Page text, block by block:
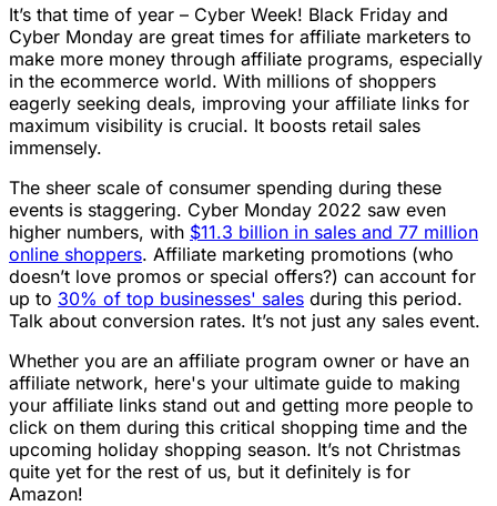
It’s that time of year – Cyber Week! Black Friday and
Cyber Monday are great times for affiliate marketers to
make more money through affiliate programs, especially
in the ecommerce world. With millions of shoppers
eagerly seeking deals, improving your affiliate links for
maximum visibility is crucial. It boosts retail sales
immensely.
The sheer scale of consumer spending during these
events is staggering. Cyber Monday 2022 saw even
higher numbers, with $11.3 billion in sales and 77 million
online shoppers. Affiliate marketing promotions (who
doesn’t love promos or special offers?) can account for
up to 30% of top businesses' sales during this period.
Talk about conversion rates. It’s not just any sales event.
Whether you are an affiliate program owner or have an
affiliate network, here's your ultimate guide to making
your affiliate links stand out and getting more people to
click on them during this critical shopping time and the
upcoming holiday shopping season. It’s not Christmas
quite yet for the rest of us, but it definitely is for
Amazon!